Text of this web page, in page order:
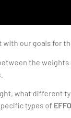
our goals for
the weights
what different
types of